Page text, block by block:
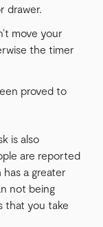
drawer.
move your
the timer
proved to
is also
are reported
a greater
not being
that you take